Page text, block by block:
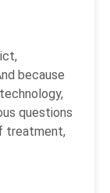
because
questions
treatment,